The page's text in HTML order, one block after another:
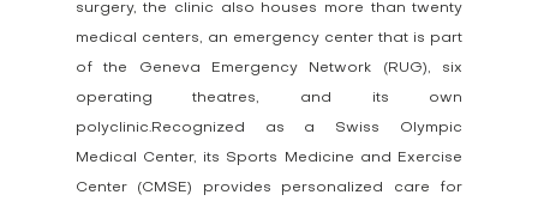
surgery, the clinic also houses more than twenty
medical centers, an emergency center that is part
of the Geneva Emergency Network (RUG), six
operating theatres, and its own
polyclinic.Recognized as a Swiss Olympic
Medical Center, its Sports Medicine and Exercise
Center (CMSE) provides personalized care for